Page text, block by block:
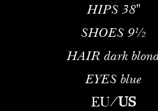
HIPS 38''
SHOES 9½
HAIR dark
EYES blue
EU/US